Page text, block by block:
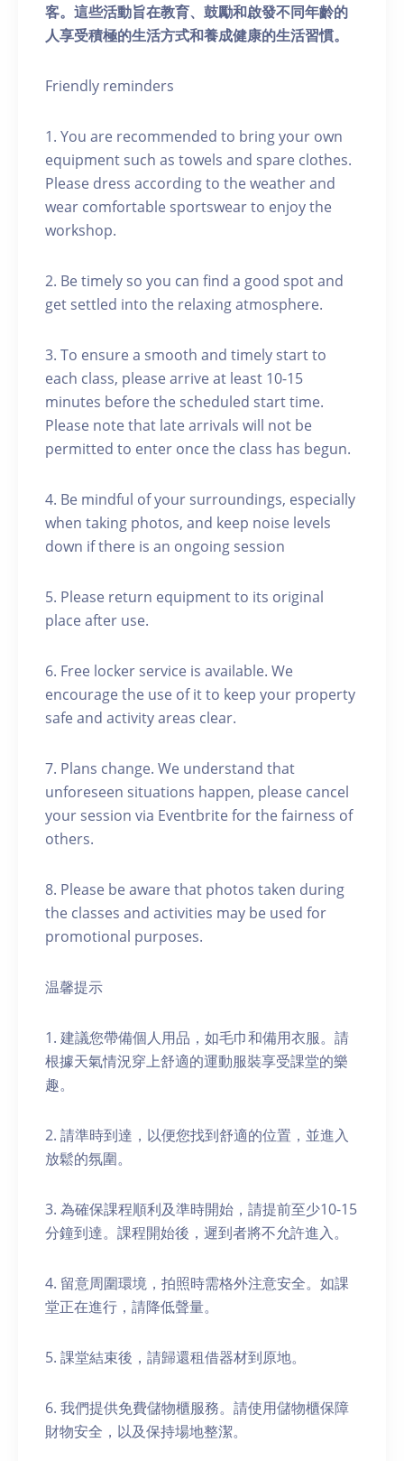
客。這些活動旨在教育、鼓勵和啟發不同年齡的
人享受積極的生活方式和養成健康的生活習慣。
Friendly reminders
1. You are recommended to bring your own
equipment such as towels and spare clothes.
Please dress according to the weather and
wear comfortable sportswear to enjoy the
workshop.
2. Be timely so you can find a good spot and
get settled into the relaxing atmosphere.
3. To ensure a smooth and timely start to
each class, please arrive at least 10-15
minutes before the scheduled start time.
Please note that late arrivals will not be
permitted to enter once the class has begun.
4. Be mindful of your surroundings, especially
when taking photos, and keep noise levels
down if there is an ongoing session
5. Please return equipment to its original
place after use.
6. Free locker service is available. We
encourage the use of it to keep your property
safe and activity areas clear.
7. Plans change. We understand that
unforeseen situations happen, please cancel
your session via Eventbrite for the fairness of
others.
8. Please be aware that photos taken during
the classes and activities may be used for
promotional purposes.
温馨提示
1. 建議您帶備個人用品，如毛巾和備用衣服。請
根據天氣情況穿上舒適的運動服裝享受課堂的樂
趣。
2. 請準時到達，以便您找到舒適的位置，並進入
放鬆的氛圍。
3. 為確保課程順利及準時開始，請提前至少10-15
分鐘到達。課程開始後，遲到者將不允許進入。
4. 留意周圍環境，拍照時需格外注意安全。如課
堂正在進行，請降低聲量。
5. 課堂結束後，請歸還租借器材到原地。
6. 我們提供免費儲物櫃服務。請使用儲物櫃保障
財物安全，以及保持場地整潔。